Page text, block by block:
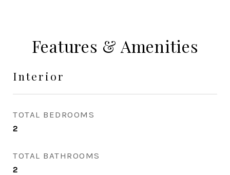
Features & Amenities
Interior
TOTAL BEDROOMS
2
TOTAL BATHROOMS
2